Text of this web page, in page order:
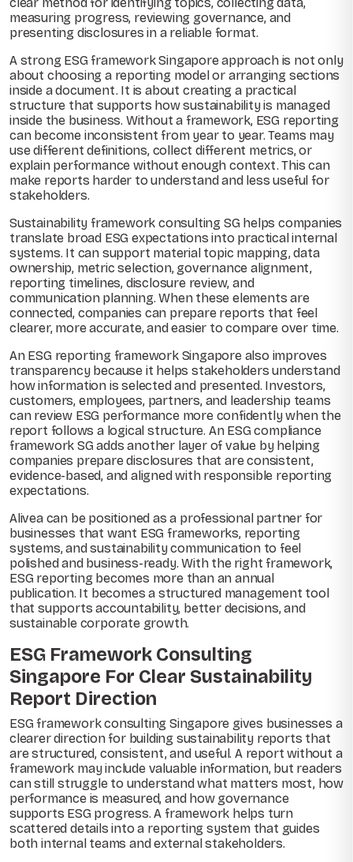
measuring progress, reviewing governance, and
presenting disclosures in a reliable format.
A strong ESG framework Singapore approach is not only
about choosing a reporting model or arranging sections
inside a document. It is about creating a practical
structure that supports how sustainability is managed
inside the business. Without a framework, ESG reporting
can become inconsistent from year to year. Teams may
use different definitions, collect different metrics, or
explain performance without enough context. This can
make reports harder to understand and less useful for
stakeholders.
Sustainability framework consulting SG helps companies
translate broad ESG expectations into practical internal
systems. It can support material topic mapping, data
ownership, metric selection, governance alignment,
reporting timelines, disclosure review, and
communication planning. When these elements are
connected, companies can prepare reports that feel
clearer, more accurate, and easier to compare over time.
An ESG reporting framework Singapore also improves
transparency because it helps stakeholders understand
how information is selected and presented. Investors,
customers, employees, partners, and leadership teams
can review ESG performance more confidently when the
report follows a logical structure. An ESG compliance
framework SG adds another layer of value by helping
companies prepare disclosures that are consistent,
evidence-based, and aligned with responsible reporting
expectations.
Alivea can be positioned as a professional partner for
businesses that want ESG frameworks, reporting
systems, and sustainability communication to feel
polished and business-ready. With the right framework,
ESG reporting becomes more than an annual
publication. It becomes a structured management tool
that supports accountability, better decisions, and
sustainable corporate growth.
ESG Framework Consulting
Singapore For Clear Sustainability
Report Direction
ESG framework consulting Singapore gives businesses a
clearer direction for building sustainability reports that
are structured, consistent, and useful. A report without a
framework may include valuable information, but readers
can still struggle to understand what matters most, how
performance is measured, and how governance
supports ESG progress. A framework helps turn
scattered details into a reporting system that guides
both internal teams and external stakeholders.